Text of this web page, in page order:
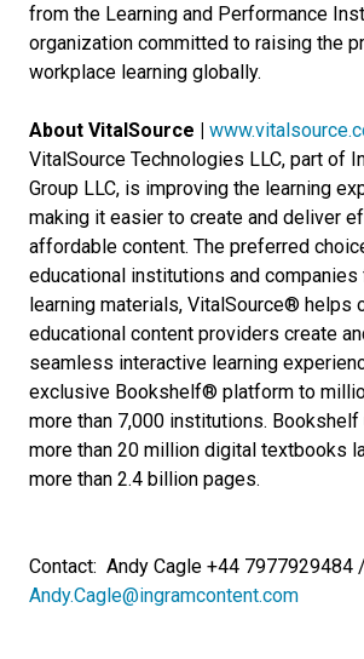
from the Learning and Performance
organization committed to raising the
workplace learning globally.
About VitalSource |
VitalSource Technologies LLC, part of
Group LLC, is improving the learning
making it easier to create and deliver
affordable content. The preferred
educational institutions and
learning materials, VitalSource® helps
educational content providers create
seamless interactive learning
exclusive Bookshelf® platform to
more than 7,000 institutions.
more than 20 million digital textbooks
more than 2.4 billion pages.
Contact: Andy Cagle +44 7977929484 /
Andy.Cagle@ingramcontent.com